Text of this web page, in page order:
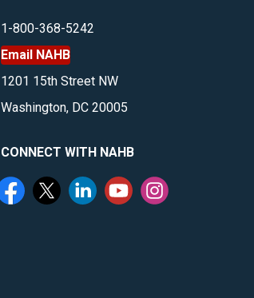
1-800-368-5242
Email NAHB
1201 15th Street NW
Washington, DC 20005
CONNECT WITH NAHB